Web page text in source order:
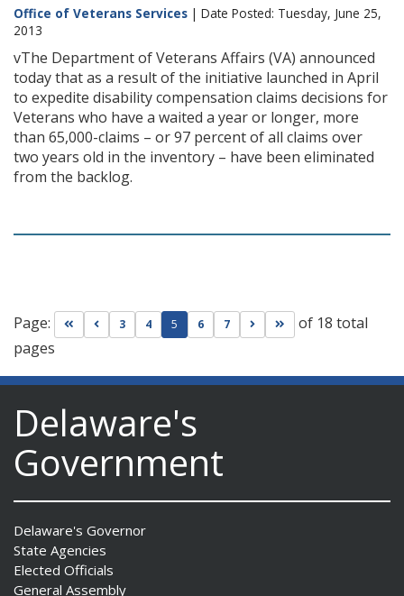
Office of Veterans Services | Date Posted: Tuesday, June 25,
2013
vThe Department of Veterans Affairs (VA) announced
today that as a result of the initiative launched in April
to expedite disability compensation claims decisions for
Veterans who have a waited a year or longer, more
than 65,000-claims – or 97 percent of all claims over
two years old in the inventory – have been eliminated
from the backlog.
Page: Go to first page
Go to previous page
3 4 5 6 7 Go to next page
Go to last page
of 18 total
pages
Delaware's
Government
Delaware's Governor
State Agencies
Elected Officials
General Assembly